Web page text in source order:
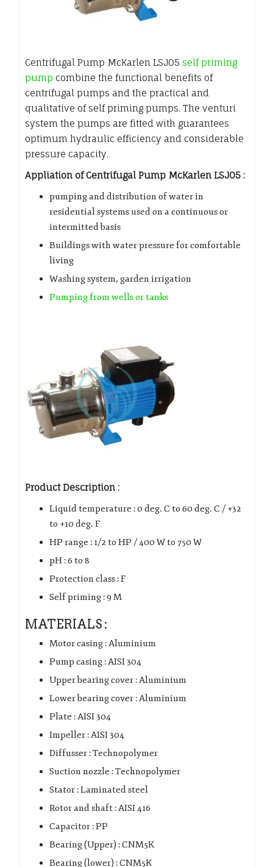
Centrifugal Pump McKarlen LSJ05 self priming
pump combine the functional benefits of
centrifugal pumps and the practical and
qualitative of self priming pumps. The venturi
system the pumps are fitted with guarantees
optimum hydraulic efficiency and considerable
pressure capacity.
Appliation of Centrifugal Pump McKarlen LSJ05 :
pumping and distribution of water in
residential systems used on a continuous or
intermitted basis
Buildings with water pressure for comfortable
living
Washing system, garden irrigation
Pumping from wells or tanks
Product Description :
Liquid temperature : 0 deg. C to 60 deg. C / +32
to +10 deg. F
HP range : 1/2 to HP / 400 W to 750 W
pH : 6 to 8
Protection class : F
Self priming : 9 M
MATERIALS :
Motor casing : Aluminium
Pump casing : AISI 304
Upper bearing cover : Aluminium
Lower bearing cover : Aluminium
Plate : AISI 304
Impeller : AISI 304
Diffusser : Technopolymer
Suction nozzle : Technopolymer
Stator : Laminated steel
Rotor and shaft : AISI 416
Capacitor : PP
Bearing (Upper) : CNM5K
Bearing (lower) : CNM5K